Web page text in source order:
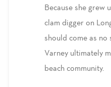
Because she grew
clam digger on
should come as no
Varney ultimately
beach community.